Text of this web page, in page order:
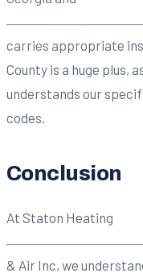
carries appropriate
County is a huge plus,
understands our
codes.
Conclusion
At Staton Heating
& Air Inc, we